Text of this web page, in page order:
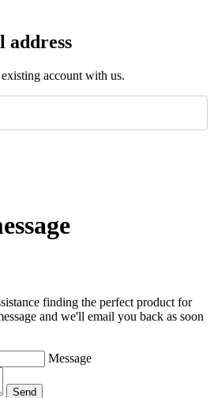
address
account with us.
finding the perfect product for
and we'll email you back as soon
Message